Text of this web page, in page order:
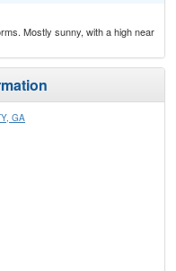
Mostly sunny, with a high near
GA